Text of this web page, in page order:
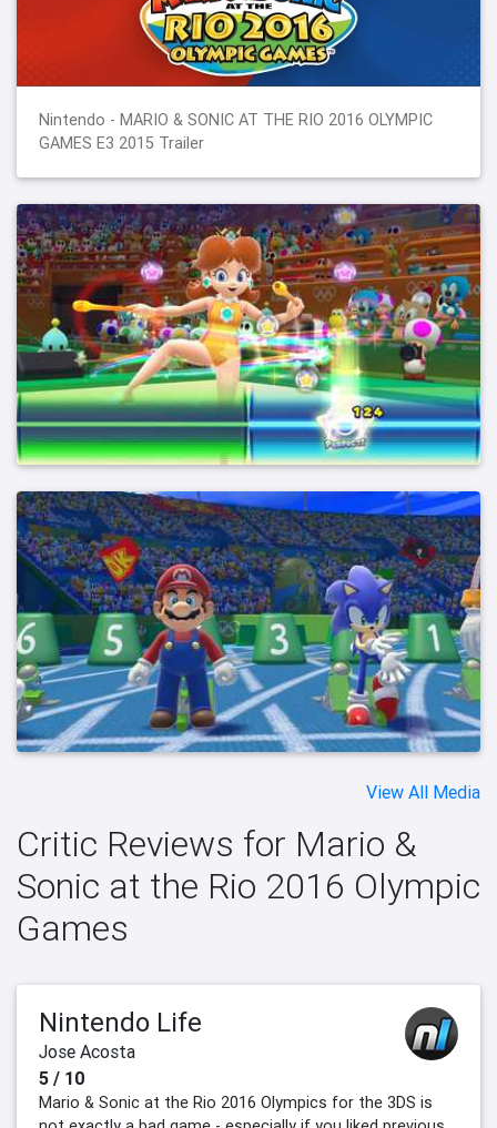
Nintendo - MARIO & SONIC AT THE RIO 2016 OLYMPIC
GAMES E3 2015 Trailer
View All Media
Critic Reviews for Mario &
Sonic at the Rio 2016 Olympic
Games
Nintendo Life
Jose Acosta
5 / 10
Mario & Sonic at the Rio 2016 Olympics for the 3DS is